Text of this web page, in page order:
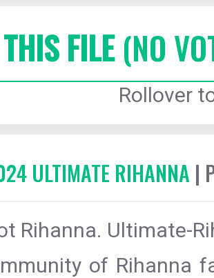
FILE(NO
Rollover
ULTIMATE RIHANNA |
Rihanna. Ultimate-
of Rihanna